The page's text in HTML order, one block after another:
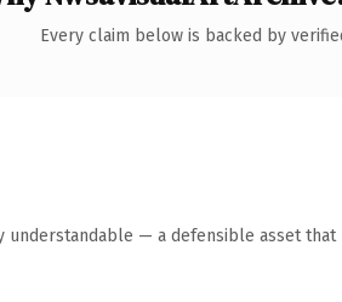
Every claim below is backed by
understandable — a defensible asset